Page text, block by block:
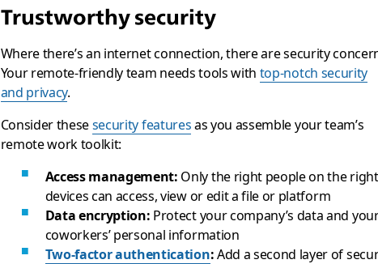
Trustworthy security
Where there’s an internet connection, there are security
Your remote-friendly team needs tools with top-notch security
and privacy.
Consider thesesecurity featuresas you assemble your team’s
remote work toolkit:
Access management: Only the right people on the right
devices can access, view or edit a file or platform
Data encryption: Protect your company’s data and
coworkers’ personal information
Two-factor authentication:Add a second layer of